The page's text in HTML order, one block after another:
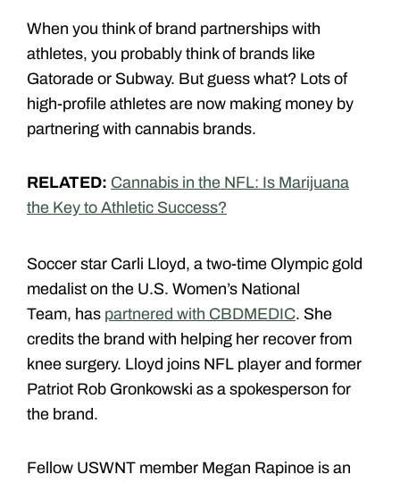
When you think of brand partnerships with
athletes, you probably think of brands like
Gatorade or Subway. But guess what? Lots of
high-profile athletes are now making money by
partnering with cannabis brands.
RELATED: Cannabis in the NFL: Is Marijuana
the Key to Athletic Success?
Soccer star Carli Lloyd, a two-time Olympic gold
medalist on the U.S. Women’s National
Team, has partnered with CBDMEDIC. She
credits the brand with helping her recover from
knee surgery. Lloyd joins NFL player and former
Patriot Rob Gronkowski as a spokesperson for
the brand.
Fellow USWNT member Megan Rapinoe is an